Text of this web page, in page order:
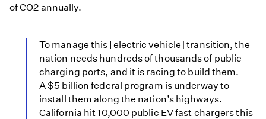
of CO2 annually.
To manage this [electric vehicle] transition, the
nation needs hundreds of thousands of public
charging ports, and it is racing to build them.
A $5 billion federal program is underway to
install them along the nation’s highways.
California hit 10,000 public EV fast chargers this